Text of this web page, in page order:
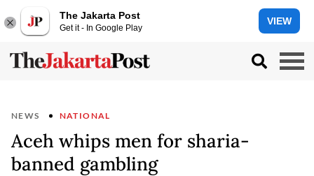
The Jakarta Post
Get it - In Google Play
VIEW
NEWS NATIONAL
Aceh whips men for sharia-
banned gambling